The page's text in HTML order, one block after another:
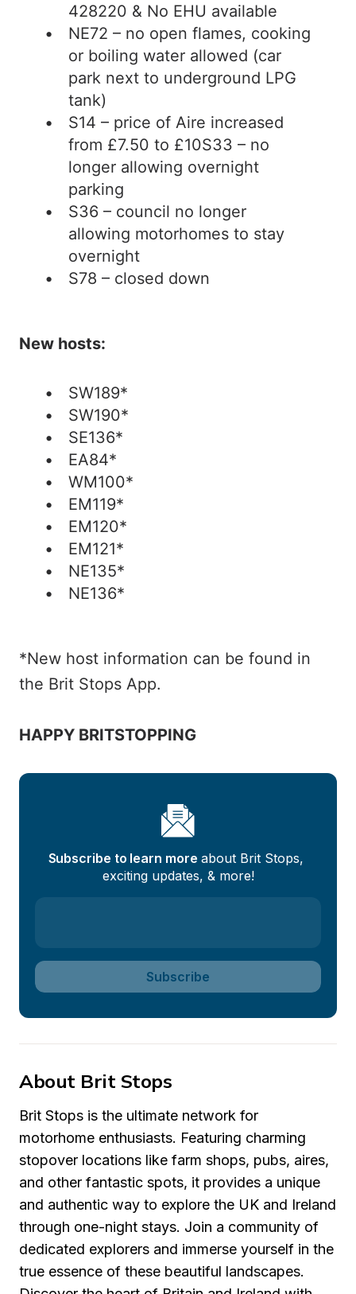
428220 & No EHU available
NE72 – no open flames, cooking
or boiling water allowed (car
park next to underground LPG
tank)
S14 – price of Aire increased
from £7.50 to £10S33 – no
longer allowing overnight
parking
S36 – council no longer
allowing motorhomes to stay
overnight
S78 – closed down
New hosts:
SW189*
SW190*
SE136*
EA84*
WM100*
EM119*
EM120*
EM121*
NE135*
NE136*
*New host information can be found in
the Brit Stops App.
HAPPY BRITSTOPPING
Subscribe to learn more about Brit Stops,
exciting updates, & more!
Subscribe
About Brit Stops
Brit Stops is the ultimate network for
motorhome enthusiasts. Featuring charming
stopover locations like farm shops, pubs, aires,
and other fantastic spots, it provides a unique
and authentic way to explore the UK and Ireland
through one-night stays. Join a community of
dedicated explorers and immerse yourself in the
true essence of these beautiful landscapes.